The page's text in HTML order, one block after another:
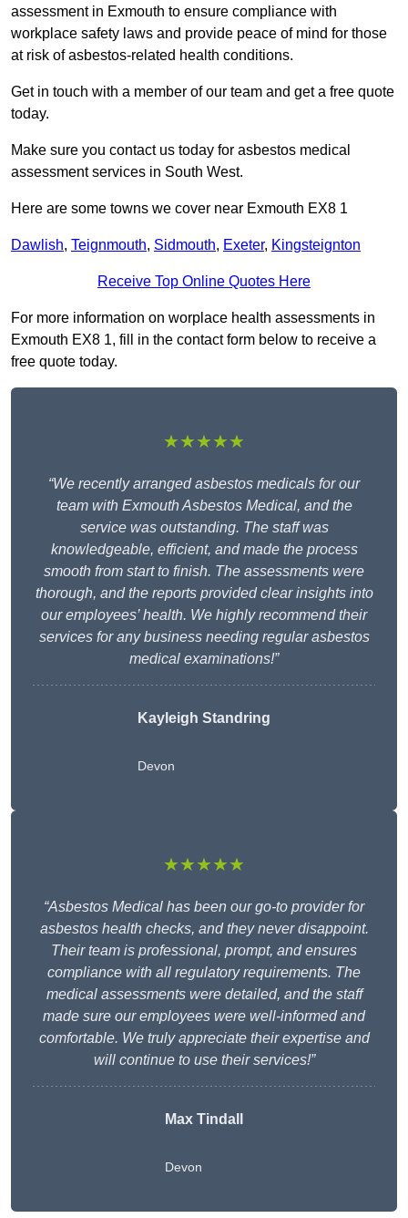
assessment in Exmouth to ensure compliance with
workplace safety laws and provide peace of mind for those
at risk of asbestos-related health conditions.
Get in touch with a member of our team and get a free quote
today.
Make sure you contact us today for asbestos medical
assessment services in South West.
Here are some towns we cover near Exmouth EX8 1
Dawlish, Teignmouth, Sidmouth, Exeter, Kingsteignton
Receive Top Online Quotes Here
For more information on worplace health assessments in
Exmouth EX8 1, fill in the contact form below to receive a
free quote today.
★★★★★
“We recently arranged asbestos medicals for our
team with Exmouth Asbestos Medical, and the
service was outstanding. The staff was
knowledgeable, efficient, and made the process
smooth from start to finish. The assessments were
thorough, and the reports provided clear insights into
our employees’ health. We highly recommend their
services for any business needing regular asbestos
medical examinations!”
Kayleigh Standring
Devon
★★★★★
“Asbestos Medical has been our go-to provider for
asbestos health checks, and they never disappoint.
Their team is professional, prompt, and ensures
compliance with all regulatory requirements. The
medical assessments were detailed, and the staff
made sure our employees were well-informed and
comfortable. We truly appreciate their expertise and
will continue to use their services!”
Max Tindall
Devon